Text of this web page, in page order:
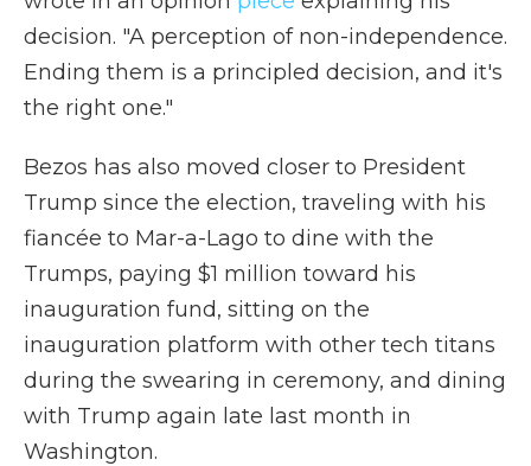
decision. "A perception of non-independence.
Ending them is a principled decision, and it's
the right one."
Bezos has also moved closer to President
Trump since the election, traveling with his
fiancée to Mar-a-Lago to dine with the
Trumps, paying $1 million toward his
inauguration fund, sitting on the
inauguration platform with other tech titans
during the swearing in ceremony, and dining
with Trump again late last month in
Washington.